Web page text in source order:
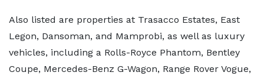
Also listed are properties at Trasacco Estates, East
Legon, Dansoman, and Mamprobi, as well as luxury
vehicles, including a Rolls-Royce Phantom, Bentley
Coupe, Mercedes-Benz G-Wagon, Range Rover Vogue,